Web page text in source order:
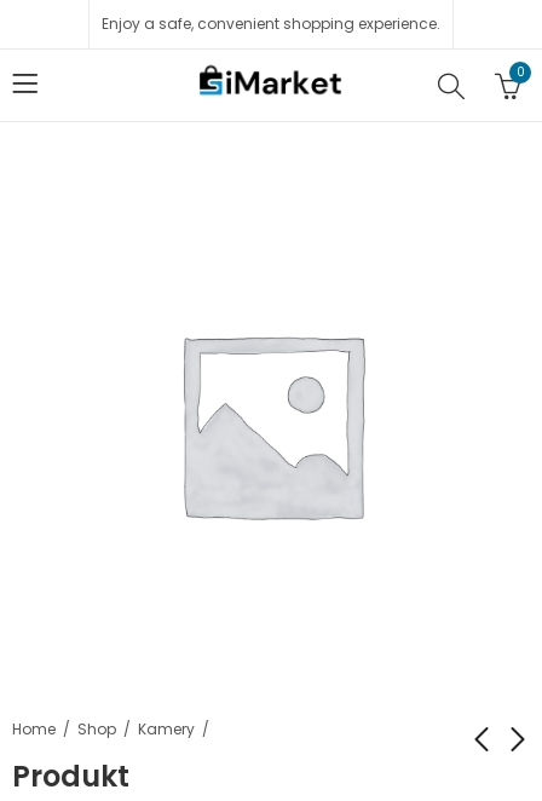
Enjoy a safe, convenient shopping experience.
0
Home Shop Kamery
Produkt